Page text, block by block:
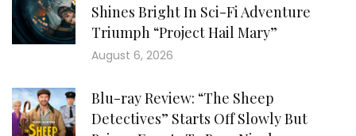
Shines Bright In Sci-Fi Adventure
Triumph “Project Hail Mary”
August 6, 2026
Blu-ray Review: “The Sheep
Detectives” Starts Off Slowly But